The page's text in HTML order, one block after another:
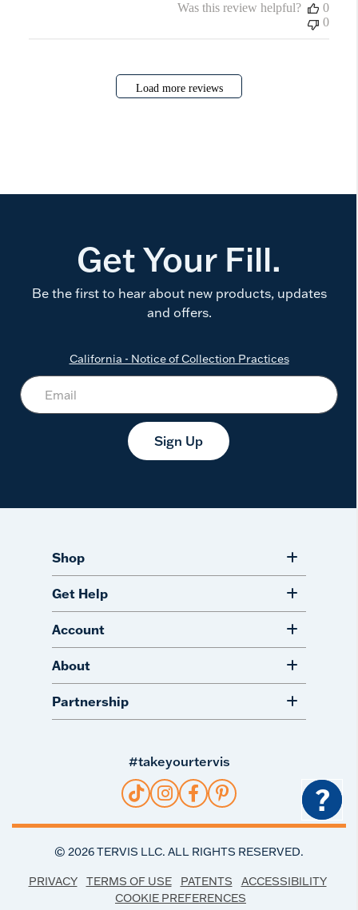
Was this review helpful?
0
0
Load more reviews
Get Your Fill.
Be the first to hear about new products, updates
and offers.
California - Notice of Collection Practices
Sign Up
Shop
Get Help
Account
About
Partnership
#takeyourtervis
© 2026TERVIS LLC. ALL RIGHTS RESERVED.
PRIVACY TERMS OF USE PATENTS
ACCESSIBILITY
COOKIE PREFERENCES
?